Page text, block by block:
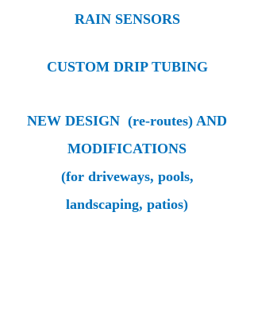
RAIN SENSORS
CUSTOM DRIP TUBING
NEW DESIGN (re-routes) AND
MODIFICATIONS
(for driveways, pools,
landscaping, patios)